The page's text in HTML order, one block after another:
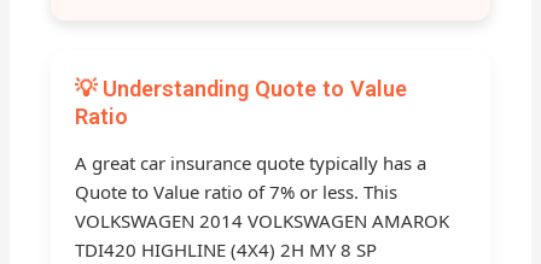
💡 Understanding Quote to Value
Ratio
A great car insurance quote typically has a
Quote to Value ratio of 7% or less. This
VOLKSWAGEN 2014 VOLKSWAGEN AMAROK
TDI420 HIGHLINE (4X4) 2H MY 8 SP